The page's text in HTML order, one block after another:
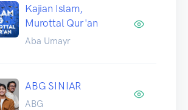
Kajian Islam,
Murottal Qur'an
Aba Umayr
ABG SINIAR
ABG